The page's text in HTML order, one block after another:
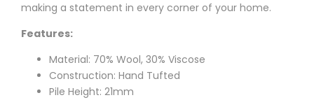
making a statement in every corner of your home.
Features:
Material: 70% Wool, 30% Viscose
Construction: Hand Tufted
Pile Height: 21mm